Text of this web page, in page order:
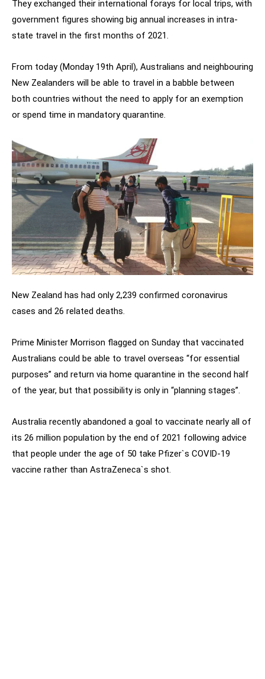
They exchanged their international forays for local trips, with
government figures showing big annual increases in intra-
state travel in the first months of 2021.
From today (Monday 19th April), Australians and neighbouring
New Zealanders will be able to travel in a babble between
both countries without the need to apply for an exemption
or spend time in mandatory quarantine.
New Zealand has had only 2,239 confirmed coronavirus
cases and 26 related deaths.
Prime Minister Morrison flagged on Sunday that vaccinated
Australians could be able to travel overseas “for essential
purposes” and return via home quarantine in the second half
of the year, but that possibility is only in “planning stages”.
Australia recently abandoned a goal to vaccinate nearly all of
its 26 million population by the end of 2021 following advice
that people under the age of 50 take Pfizer`s COVID-19
vaccine rather than AstraZeneca`s shot.